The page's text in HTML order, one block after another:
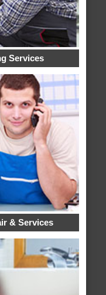
Services
& Services